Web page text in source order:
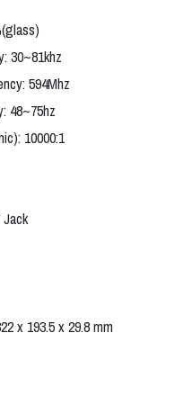
30~81khz
594Mhz
48~75hz
10000:1
x 193.5 x 29.8 mm